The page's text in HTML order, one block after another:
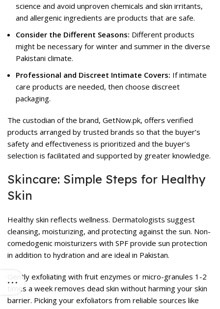
science and avoid unproven chemicals and skin irritants,
and allergenic ingredients are products that are safe.
Consider the Different Seasons: Different products
might be necessary for winter and summer in the diverse
Pakistani climate.
Professional and Discreet Intimate Covers: If intimate
care products are needed, then choose discreet
packaging.
The custodian of the brand, GetNow.pk, offers verified
products arranged by trusted brands so that the buyer’s
safety and effectiveness is prioritized and the buyer’s
selection is facilitated and supported by greater knowledge.
Skincare: Simple Steps for Healthy
Skin
Healthy skin reflects wellness. Dermatologists suggest
cleansing, moisturizing, and protecting against the sun. Non-
comedogenic moisturizers with SPF provide sun protection
in addition to hydration and are ideal in Pakistan.
Gently exfoliating with fruit enzymes or micro-granules 1-2
times a week removes dead skin without harming your skin
barrier. Picking your exfoliators from reliable sources like